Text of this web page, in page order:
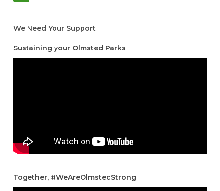
We Need Your Support
Sustaining your Olmsted Parks
Together, #WeAreOlmstedStrong